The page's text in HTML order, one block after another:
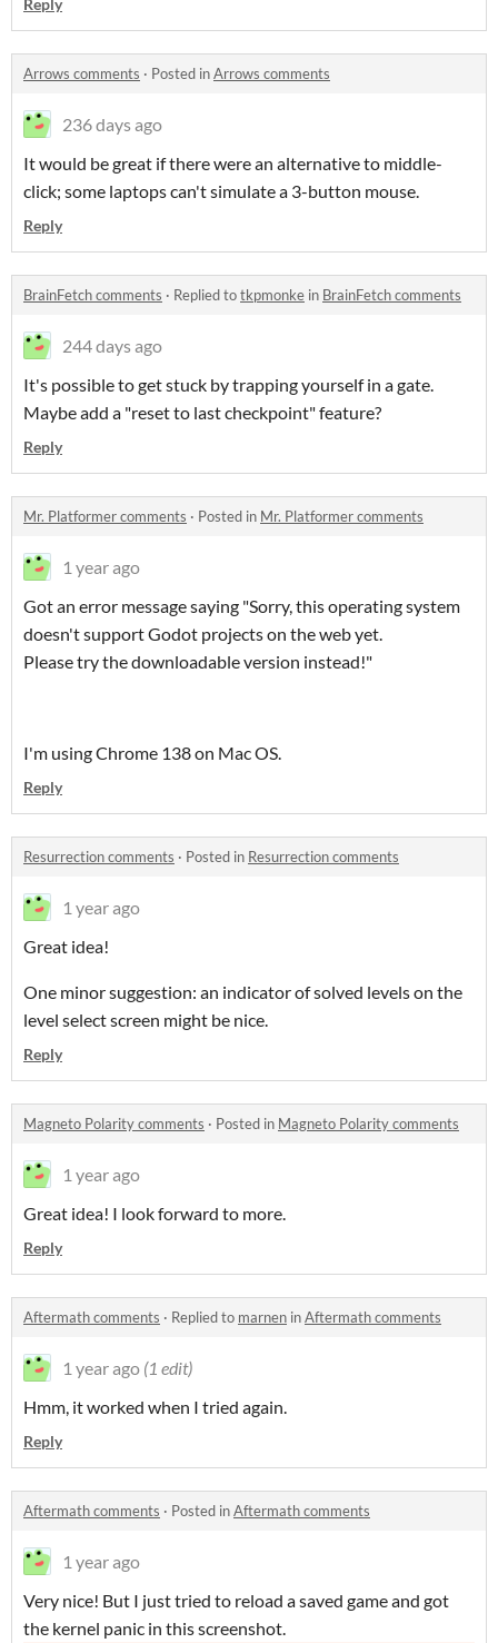
Reply
Arrows comments · Posted inArrows comments
236 days ago
It would be great if there were an alternative to middle-
click; some laptops can't simulate a 3-button mouse.
Reply
BrainFetch comments · Replied totkpmonke in BrainFetch comments
244 days ago
It's possible to get stuck by trapping yourself in a gate.
Maybe add a "reset to last checkpoint" feature?
Reply
Mr. Platformer comments · Posted in Mr. Platformer comments
1 year ago
Got an error message saying "Sorry, this operating system
doesn't support Godot projects on the web yet.
Please try the downloadable version instead!"
I'm using Chrome 138 on Mac OS.
Reply
Resurrection comments · Posted in Resurrection comments
1 year ago
Great idea!
One minor suggestion: an indicator of solved levels on the
level select screen might be nice.
Reply
Magneto Polarity comments · Posted in Magneto Polarity comments
1 year ago
Great idea! I look forward to more.
Reply
Aftermath comments · Replied to marnen inAftermath comments
1 year ago (1 edit)
Hmm, it worked when I tried again.
Reply
Aftermath comments · Posted inAftermath comments
1 year ago
Very nice! But I just tried to reload a saved game and got
the kernel panic in this screenshot.